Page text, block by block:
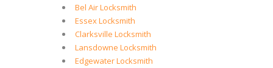
Bel Air Locksmith
Essex Locksmith
Clarksville Locksmith
Lansdowne Locksmith
Edgewater Locksmith